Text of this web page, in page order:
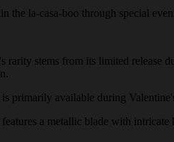
the la-casa-boo through special
rarity stems from its limited release
is primarily available during
features a metallic blade with